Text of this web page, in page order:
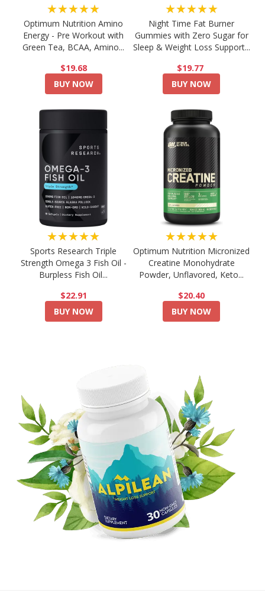
★★★★★
Optimum Nutrition Amino
Energy - Pre Workout with
Green Tea, BCAA, Amino...
$19.68
BUY NOW
★★★★★
Night Time Fat Burner
Gummies with Zero Sugar for
Sleep & Weight Loss Support...
$19.77
BUY NOW
★★★★★
Sports Research Triple
Strength Omega 3 Fish Oil -
Burpless Fish Oil...
$22.91
BUY NOW
★★★★★
Optimum Nutrition Micronized
Creatine Monohydrate
Powder, Unflavored, Keto...
$20.40
BUY NOW